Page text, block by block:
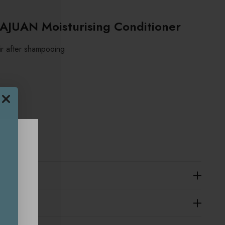
Moisturising Conditioner
after shampooing